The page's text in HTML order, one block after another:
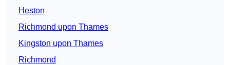
Heston
Richmond upon Thames
Kingston upon Thames
Richmond